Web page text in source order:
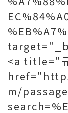
<a title="
m/